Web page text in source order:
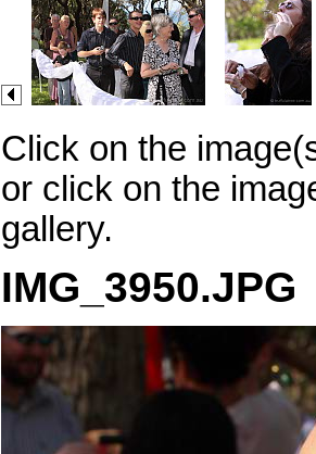
Click on the
or click on the
gallery.
IMG_3950.JPG